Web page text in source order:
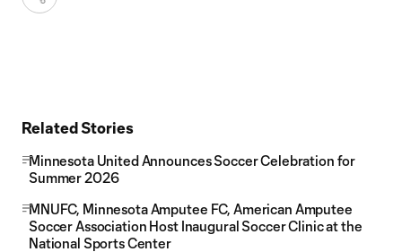
Related Stories
Minnesota United Announces Soccer Celebration for
Summer 2026
MNUFC, Minnesota Amputee FC, American Amputee
Soccer Association Host Inaugural Soccer Clinic at the
National Sports Center